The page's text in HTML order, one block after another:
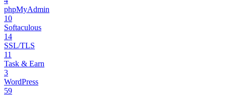
phpMyAdmin
10
Softaculous
14
SSL/TLS
11
Task & Earn
3
WordPress
59